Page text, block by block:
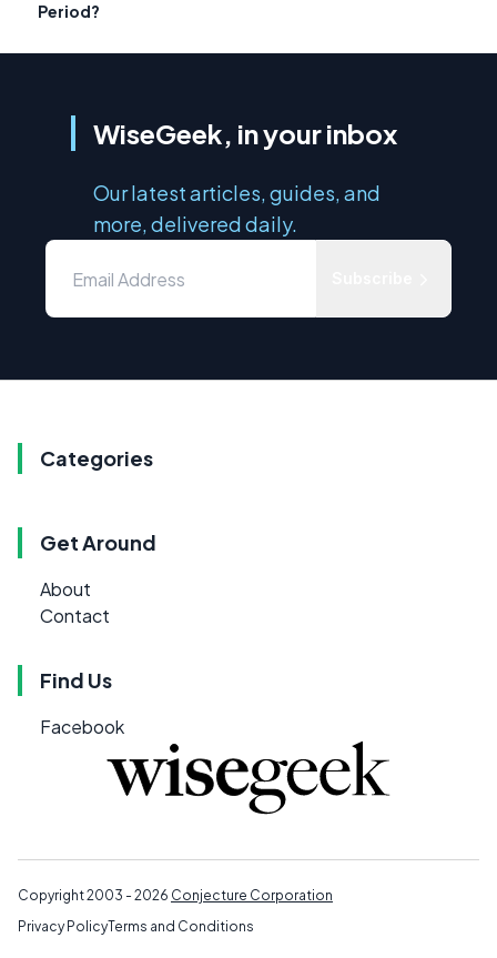
Period?
WiseGeek, in your inbox
Our latest articles, guides, and
more, delivered daily.
Categories
Get Around
About
Contact
Find Us
Facebook
Copyright 2003 - 2026 Conjecture Corporation
Privacy PolicyTerms and Conditions